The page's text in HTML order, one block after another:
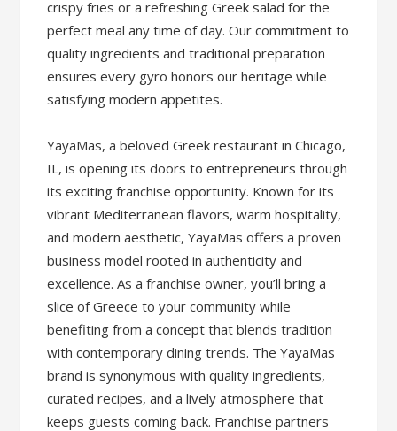
crispy fries or a refreshing Greek salad for the
perfect meal any time of day. Our commitment to
quality ingredients and traditional preparation
ensures every gyro honors our heritage while
satisfying modern appetites.
YayaMas, a beloved Greek restaurant in Chicago,
IL, is opening its doors to entrepreneurs through
its exciting franchise opportunity. Known for its
vibrant Mediterranean flavors, warm hospitality,
and modern aesthetic, YayaMas offers a proven
business model rooted in authenticity and
excellence. As a franchise owner, you’ll bring a
slice of Greece to your community while
benefiting from a concept that blends tradition
with contemporary dining trends. The YayaMas
brand is synonymous with quality ingredients,
curated recipes, and a lively atmosphere that
keeps guests coming back. Franchise partners